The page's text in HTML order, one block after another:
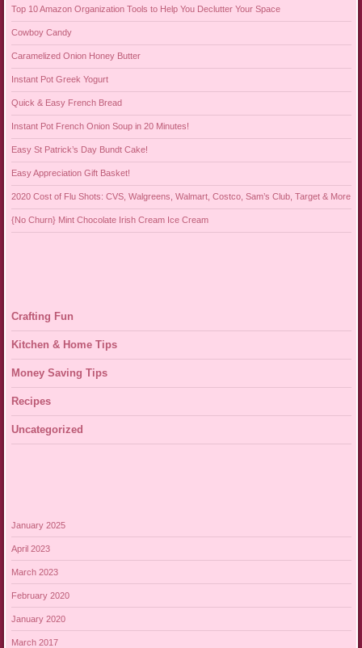
Top 10 Amazon Organization Tools to Help You Declutter Your Space
Cowboy Candy
Caramelized Onion Honey Butter
Instant Pot Greek Yogurt
Quick & Easy French Bread
Instant Pot French Onion Soup in 20 Minutes!
Easy St Patrick’s Day Bundt Cake!
Easy Appreciation Gift Basket!
2020 Cost of Flu Shots: CVS, Walgreens, Walmart, Costco, Sam’s Club, Target & More
{No Churn} Mint Chocolate Irish Cream Ice Cream
Crafting Fun
Kitchen & Home Tips
Money Saving Tips
Recipes
Uncategorized
January 2025
April 2023
March 2023
February 2020
January 2020
March 2017